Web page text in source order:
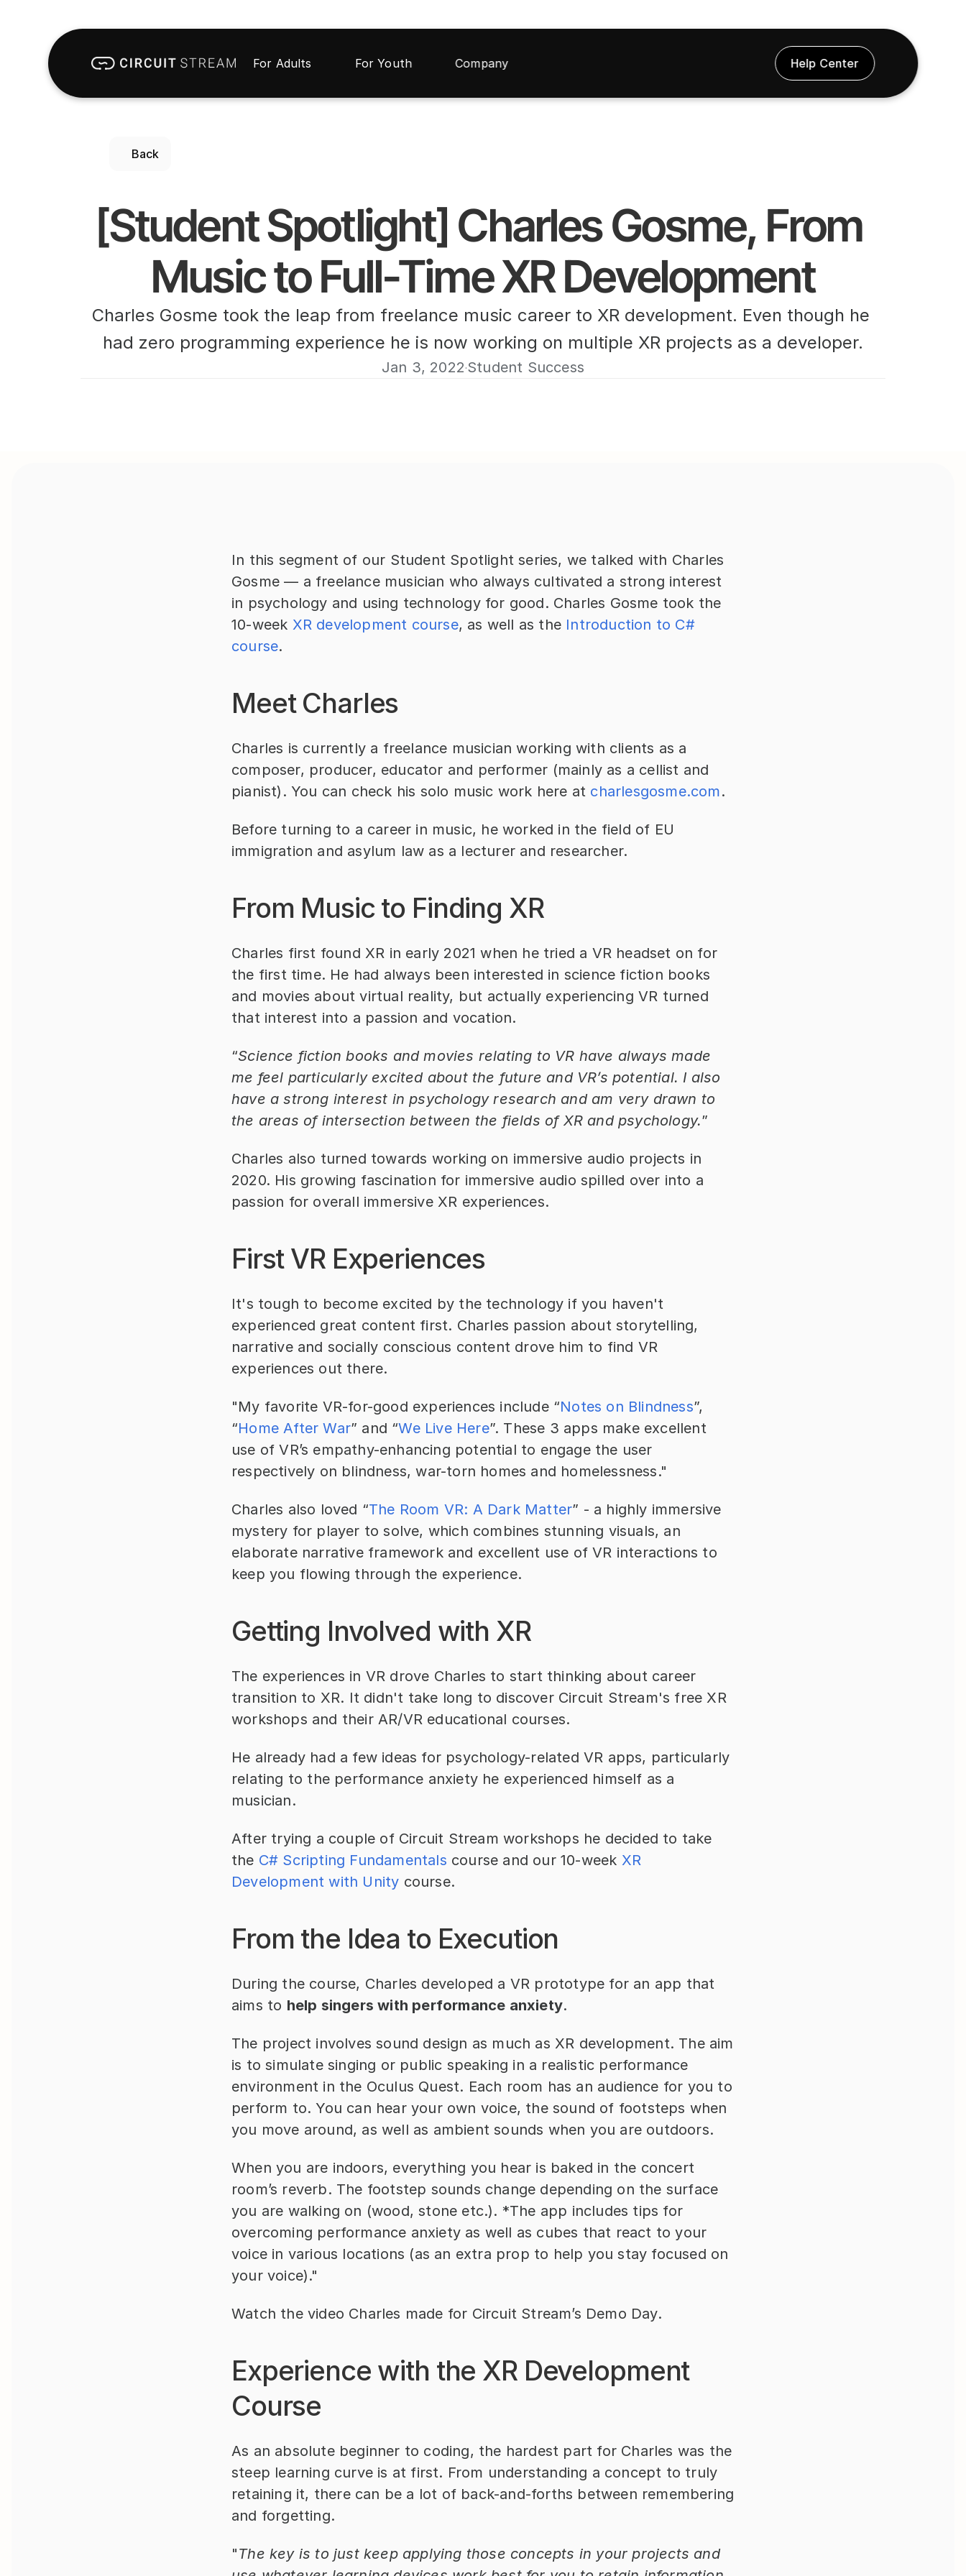
For Adults For Youth Company Help Center
Back
[Student Spotlight] Charles Gosme, From
Music to Full-Time XR Development
Charles Gosme took the leap from freelance music career to XR development. Even though he
had zero programming experience he is now working on multiple XR projects as a developer.
Jan 3, 2022·Student Success
In this segment of our Student Spotlight series, we talked with Charles
Gosme — a freelance musician who always cultivated a strong interest
in psychology and using technology for good. Charles Gosme took the
10-week XR development course, as well as the Introduction to C#
course.
Meet Charles
Charles is currently a freelance musician working with clients as a
composer, producer, educator and performer (mainly as a cellist and
pianist). You can check his solo music work here at charlesgosme.com.
Before turning to a career in music, he worked in the field of EU
immigration and asylum law as a lecturer and researcher.
From Music to Finding XR
Charles first found XR in early 2021 when he tried a VR headset on for
the first time. He had always been interested in science fiction books
and movies about virtual reality, but actually experiencing VR turned
that interest into a passion and vocation.
“Science fiction books and movies relating to VR have always made
me feel particularly excited about the future and VR’s potential. I also
have a strong interest in psychology research and am very drawn to
the areas of intersection between the fields of XR and psychology.”
Charles also turned towards working on immersive audio projects in
2020. His growing fascination for immersive audio spilled over into a
passion for overall immersive XR experiences.
First VR Experiences
It's tough to become excited by the technology if you haven't
experienced great content first. Charles passion about storytelling,
narrative and socially conscious content drove him to find VR
experiences out there.
"My favorite VR-for-good experiences include “Notes on Blindness”,
“Home After War” and “We Live Here”. These 3 apps make excellent
use of VR’s empathy-enhancing potential to engage the user
respectively on blindness, war-torn homes and homelessness."
Charles also loved “The Room VR: A Dark Matter” - a highly immersive
mystery for player to solve, which combines stunning visuals, an
elaborate narrative framework and excellent use of VR interactions to
keep you flowing through the experience.
Getting Involved with XR
The experiences in VR drove Charles to start thinking about career
transition to XR. It didn't take long to discover Circuit Stream's free XR
workshops and their AR/VR educational courses.
He already had a few ideas for psychology-related VR apps, particularly
relating to the performance anxiety he experienced himself as a
musician.
After trying a couple of Circuit Stream workshops he decided to take
the C# Scripting Fundamentals course and our 10-week XR
Development with Unity course.
From the Idea to Execution
During the course, Charles developed a VR prototype for an app that
aims to help singers with performance anxiety.
The project involves sound design as much as XR development. The aim
is to simulate singing or public speaking in a realistic performance
environment in the Oculus Quest. Each room has an audience for you to
perform to. You can hear your own voice, the sound of footsteps when
you move around, as well as ambient sounds when you are outdoors.
When you are indoors, everything you hear is baked in the concert
room’s reverb. The footstep sounds change depending on the surface
you are walking on (wood, stone etc.). *The app includes tips for
overcoming performance anxiety as well as cubes that react to your
voice in various locations (as an extra prop to help you stay focused on
your voice)."
Watch the video Charles made for Circuit Stream’s Demo Day.
Experience with the XR Development
Course
As an absolute beginner to coding, the hardest part for Charles was the
steep learning curve is at first. From understanding a concept to truly
retaining it, there can be a lot of back-and-forths between remembering
and forgetting.
"The key is to just keep applying those concepts in your projects and